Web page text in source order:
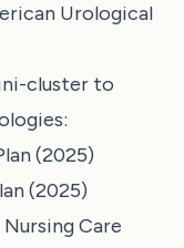
Urological
cluster to
(2025)
(2025)
Care